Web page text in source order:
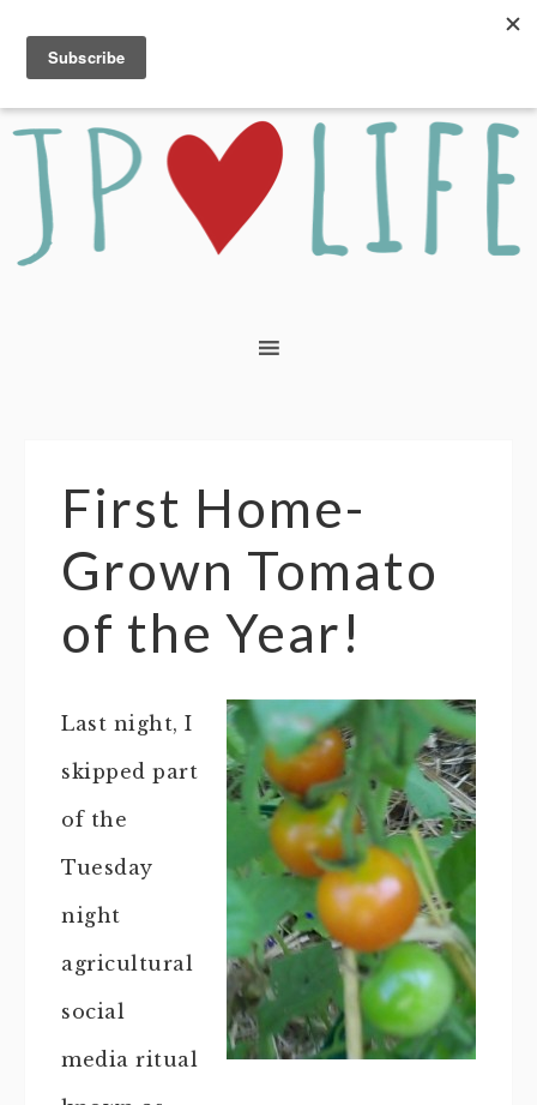
First Home-
Grown Tomato
of the Year!
Last night, I
skipped part
of the
Tuesday
night
agricultural
social
media ritual